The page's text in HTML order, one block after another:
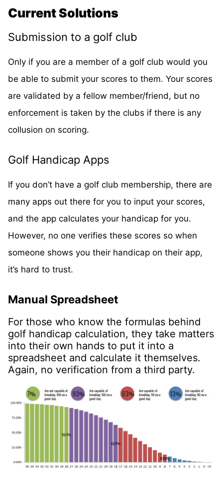
Current Solutions
Submission to a golf club
Only if you are a member of a golf club would you
be able to submit your scores to them. Your scores
are validated by a fellow member/friend, but no
enforcement is taken by the clubs if there is any
collusion on scoring.
Golf Handicap Apps
If you don’t have a golf club membership, there are
many apps out there for you to input your scores,
and the app calculates your handicap for you.
However, no one verifies these scores so when
someone shows you their handicap on their app,
it’s hard to trust.
Manual Spreadsheet
For those who know the formulas behind
golf handicap calculation, they take matters
into their own hands to put it into a
spreadsheet and calculate it themselves.
Again, no verification from a third party.